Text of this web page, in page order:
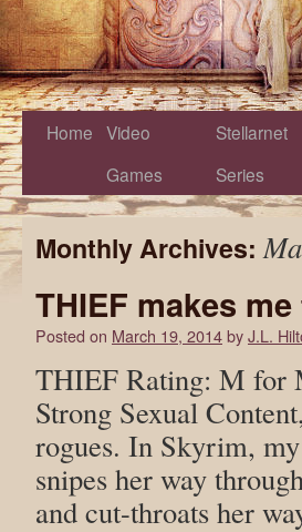
Home Video
Games
Stellarnet
Series
Monthly Archives:
THIEF makes
Posted on March 19, 2014byJ.L.
THIEF Rating: M for
Strong Sexual
rogues. In Skyrim,
snipes her way
and cut-throats her